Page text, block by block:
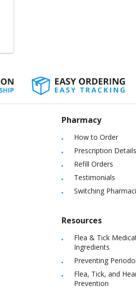
Pharmacy
How to Order
Prescription Details
Refill Orders
Testimonials
Switching
Resources
Flea & Tick
Ingredients
Preventing
Flea, Tick, and
Prevention